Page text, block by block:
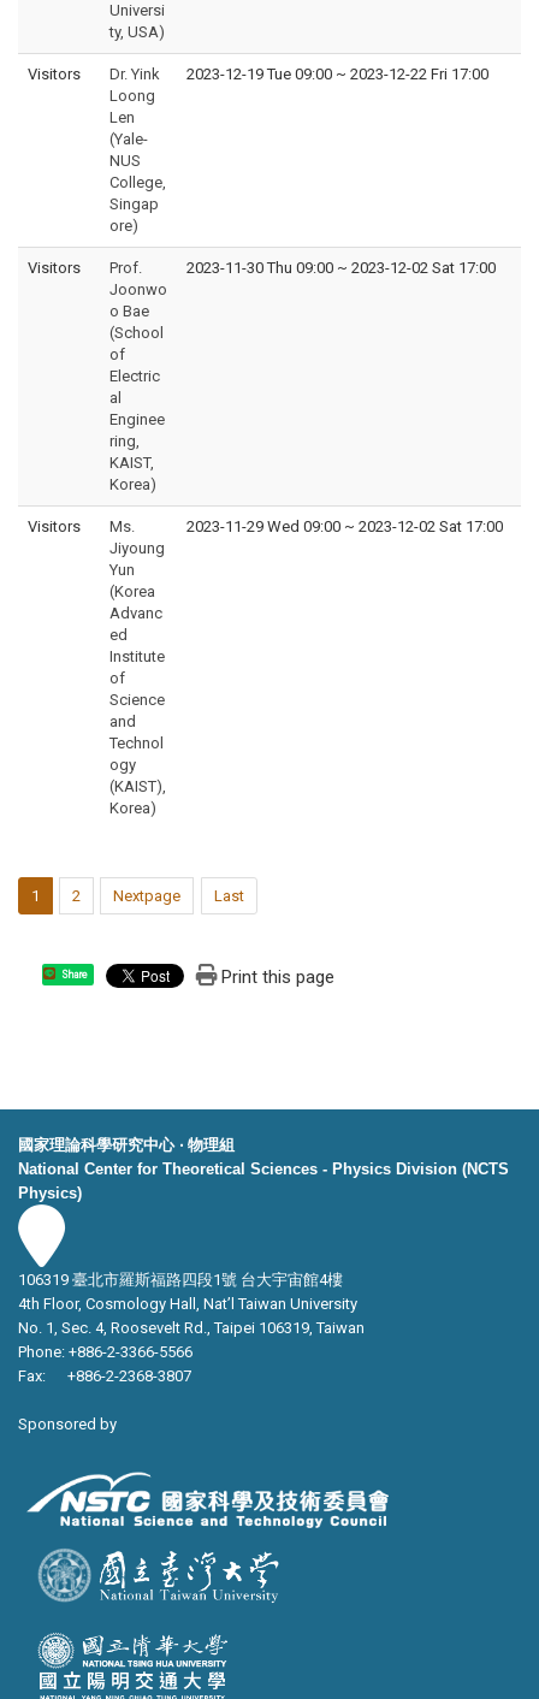
Universi
ty, USA)
Visitors
Dr. Yink
Loong
Len
(Yale-
NUS
College,
Singap
ore)
2023-12-19 Tue 09:00 ~ 2023-12-22 Fri 17:00
Visitors
Prof.
Joonwo
o Bae
(School
of
Electric
al
Enginee
ring,
KAIST,
Korea)
2023-11-30 Thu 09:00 ~ 2023-12-02 Sat 17:00
Visitors
Ms.
Jiyoung
Yun
(Korea
Advanc
ed
Institute
of
Science
and
Technol
ogy
(KAIST),
Korea)
2023-11-29 Wed 09:00 ~ 2023-12-02 Sat 17:00
1 2 Nextpage Last
Share Print this page
國家理論科學研究中心 ‧ 物理組
National Center for Theoretical Sciences - Physics Division (NCTS
Physics)
106319 臺北市羅斯福路四段1號 台大宇宙館4樓
4th Floor, Cosmology Hall, Nat’l Taiwan University
No. 1, Sec. 4, Roosevelt Rd., Taipei 106319, Taiwan
Phone: +886-2-3366-5566
Fax: +886-2-2368-3807
Sponsored by